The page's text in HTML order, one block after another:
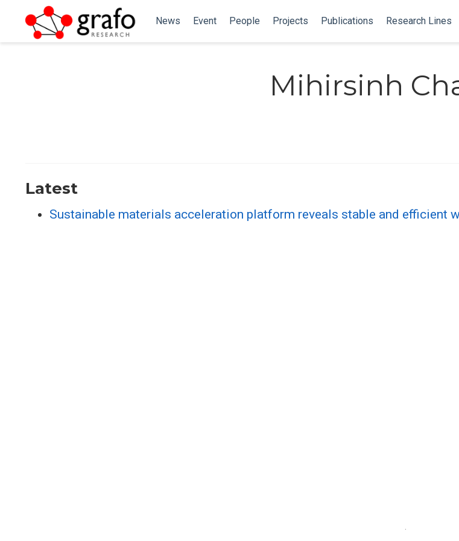
News Event People Projects Publications Research Lines
Mihirsinh
Latest
Sustainable materials acceleration platform reveals stable and efficient
·